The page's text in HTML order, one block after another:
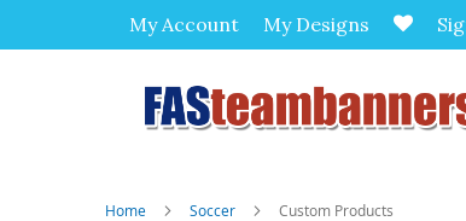
My Account My Designs
Home Soccer Custom Products